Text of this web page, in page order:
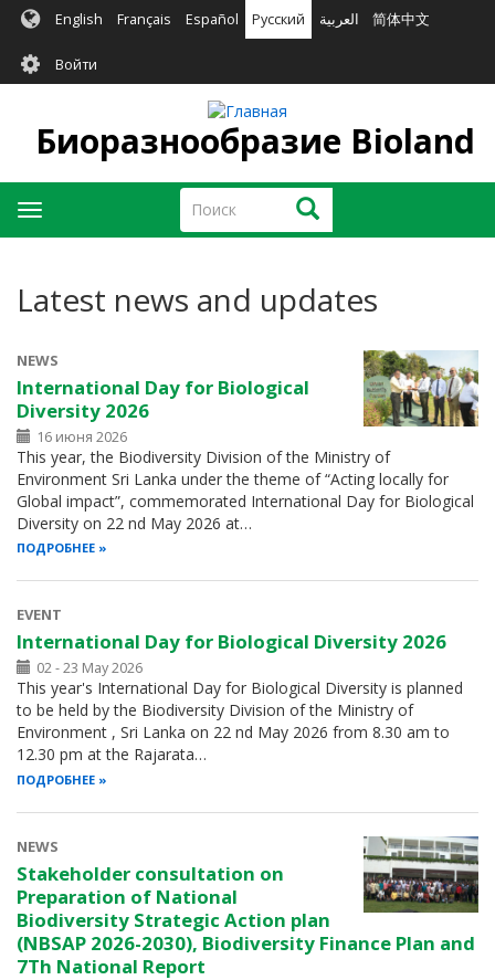
Перейти
основному
содержанию
English Français Español Русский العربية 简体中文
User
account
Войти
Биоразнообразие Bioland
Поиск Поиск
Toggle
navigation
Latest news and updates
NEWS
International Day for Biological
Diversity 2026
16 июня 2026
This year, the Biodiversity Division of the Ministry of
Environment Sri Lanka under the theme of “Acting locally for
Global impact”, commemorated International Day for Biological
Diversity on 22 nd May 2026 at…
ПОДРОБНЕЕ
EVENT
International Day for Biological Diversity 2026
02 - 23 May 2026
This year's International Day for Biological Diversity is planned
to be held by the Biodiversity Division of the Ministry of
Environment , Sri Lanka on 22 nd May 2026 from 8.30 am to
12.30 pm at the Rajarata…
ПОДРОБНЕЕ
NEWS
Stakeholder consultation on
Preparation of National
Biodiversity Strategic Action plan
(NBSAP 2026-2030), Biodiversity Finance Plan and
7Th National Report